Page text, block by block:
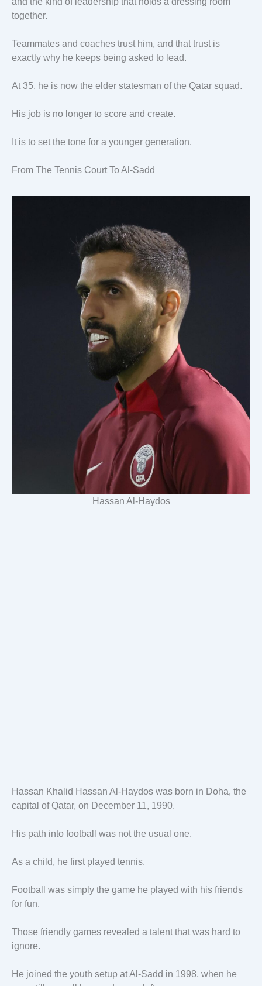
together.
Teammates and coaches trust him, and that trust is
exactly why he keeps being asked to lead.
At 35, he is now the elder statesman of the Qatar squad.
His job is no longer to score and create.
It is to set the tone for a younger generation.
From The Tennis Court To Al-Sadd
Hassan Al-Haydos
Hassan Khalid Hassan Al-Haydos was born in Doha, the
capital of Qatar, on December 11, 1990.
His path into football was not the usual one.
As a child, he first played tennis.
Football was simply the game he played with his friends
for fun.
Those friendly games revealed a talent that was hard to
ignore.
He joined the youth setup at Al-Sadd in 1998, when he